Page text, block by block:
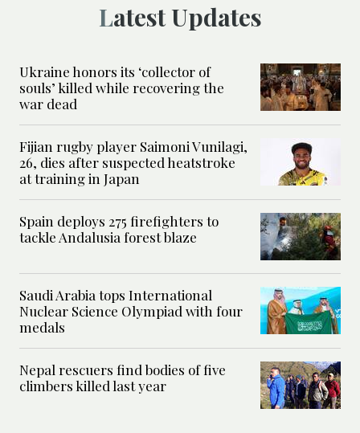
Latest Updates
Ukraine honors its ‘collector of
souls’ killed while recovering the
war dead
Fijian rugby player Saimoni Vunilagi,
26, dies after suspected heatstroke
at training in Japan
Spain deploys 275 firefighters to
tackle Andalusia forest blaze
Saudi Arabia tops International
Nuclear Science Olympiad with four
medals
Nepal rescuers find bodies of five
climbers killed last year